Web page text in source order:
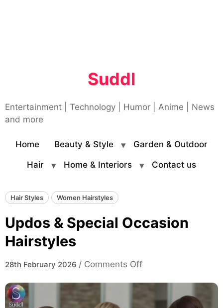
Suddl
Entertainment | Technology | Humor | Anime | News
and more
Home Beauty & Style Garden & Outdoor
Hair Home & Interiors Contact us
Hair Styles Women Hairstyles
Updos & Special Occasion
Hairstyles
28th February 2026 / Comments Offon
Special